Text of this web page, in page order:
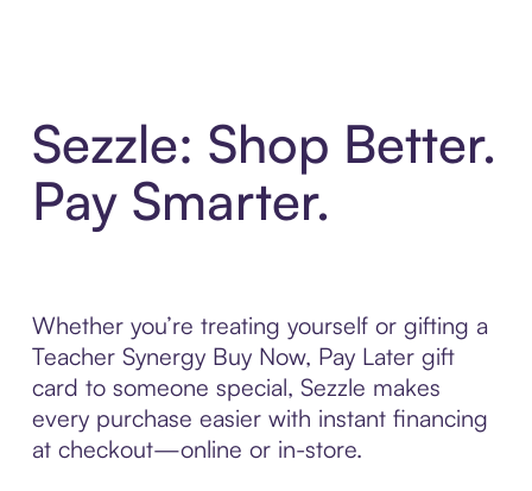
Sezzle: Shop Better.
Pay Smarter.
Whether you’re treating yourself or gifting a
Teacher Synergy Buy Now, Pay Later gift
card to someone special, Sezzle makes
every purchase easier with instant financing
at checkout—online or in-store.